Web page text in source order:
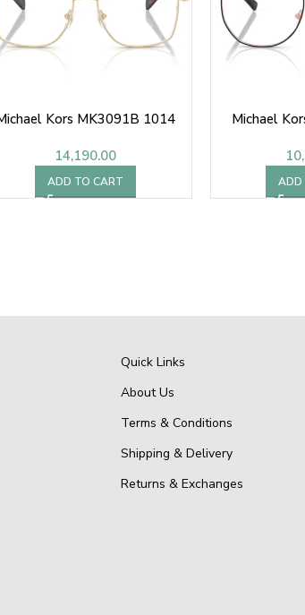
Kors MK3091B 1014
14,190.00
ADD TO CART
Michael
ADD
Quick Links
About Us
Terms & Conditions
Shipping & Delivery
Returns & Exchanges